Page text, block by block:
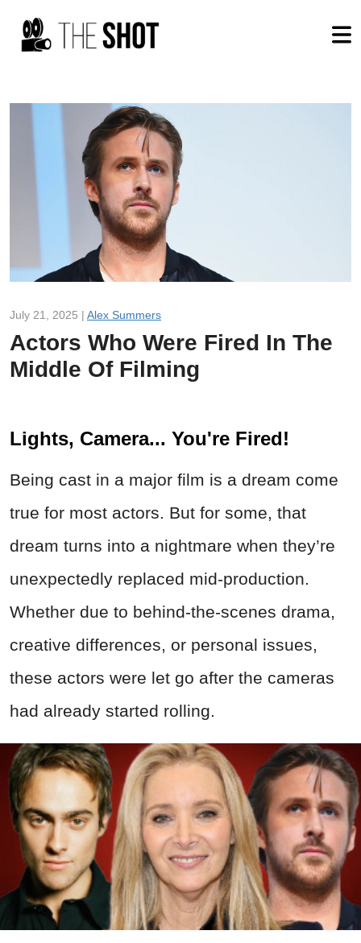
July 21, 2025 | Alex Summers
Actors Who Were Fired In The
Middle Of Filming
Lights, Camera... You're Fired!
Being cast in a major film is a dream come
true for most actors. But for some, that
dream turns into a nightmare when they’re
unexpectedly replaced mid-production.
Whether due to behind-the-scenes drama,
creative differences, or personal issues,
these actors were let go after the cameras
had already started rolling.